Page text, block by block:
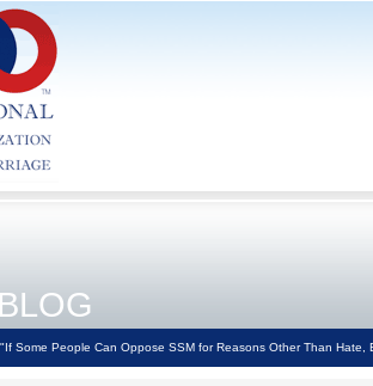
Some People Can Oppose SSM for Reasons Other Than Hate,